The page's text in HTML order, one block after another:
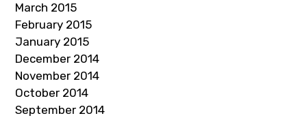
March 2015
February 2015
January 2015
December 2014
November 2014
October 2014
September 2014